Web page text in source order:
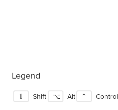
Legend
⇧ Shift ⌥ Alt ⌃ Control